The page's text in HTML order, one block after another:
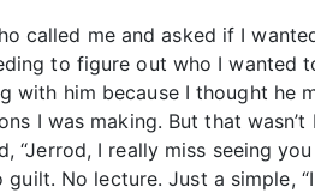
called me and asked if I
to figure out who I wanted
him because I thought he
I was making. But that wasn’t
“Jerrod, I really miss seeing
No lecture. Just a simple,